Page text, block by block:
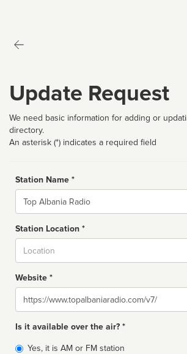
Update Request
We need basic information for adding or
directory.
An asterisk (*) indicates a required field
Station Name *
Name
Station Location *
Website *
Website
Is it available over the air? *
Broadcast
Yes, it is AM or FM station